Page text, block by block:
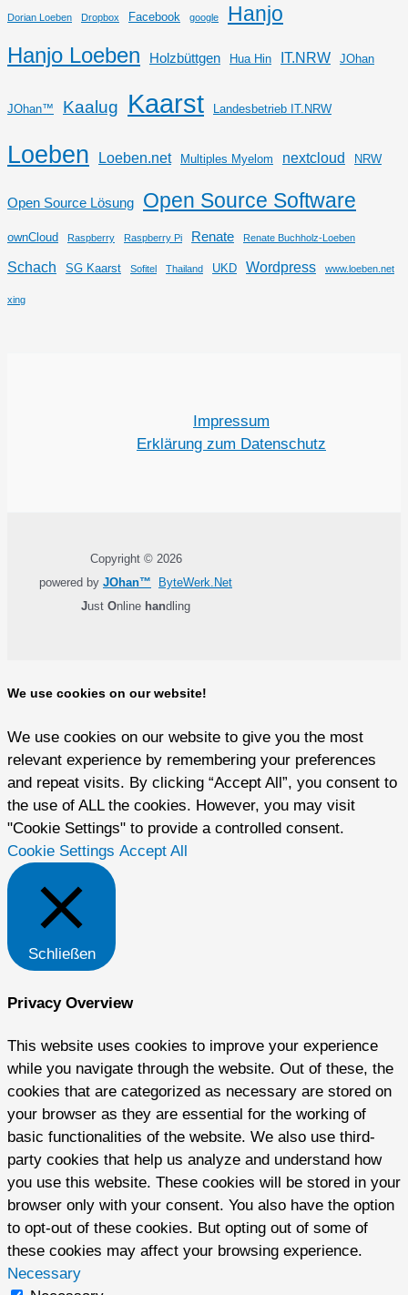
Dorian Loeben Dropbox Facebook google
Hanjo
Hanjo Loeben
Holzbüttgen Hua Hin IT.NRW JOhan
JOhan™ Kaalug Kaarst Landesbetrieb IT.NRW
Loeben Loeben.net Multiples Myelom nextcloud NRW
Open Source Lösung Open Source Software
ownCloud Raspberry Raspberry Pi Renate Renate Buchholz-Loeben
Schach SG Kaarst Sofitel Thailand UKD Wordpress www.loeben.net
xing
Impressum
Erklärung zum Datenschutz
Copyright © 2026
powered by JOhan™
ByteWerk.Net
Just Online handling
We use cookies on our website!
We use cookies on our website to give you the most
relevant experience by remembering your preferences
and repeat visits. By clicking “Accept All”, you consent to
the use of ALL the cookies. However, you may visit
"Cookie Settings" to provide a controlled consent.
Cookie Settings Accept All
Schließen
Privacy Overview
This website uses cookies to improve your experience
while you navigate through the website. Out of these, the
cookies that are categorized as necessary are stored on
your browser as they are essential for the working of
basic functionalities of the website. We also use third-
party cookies that help us analyze and understand how
you use this website. These cookies will be stored in your
browser only with your consent. You also have the option
to opt-out of these cookies. But opting out of some of
these cookies may affect your browsing experience.
Necessary